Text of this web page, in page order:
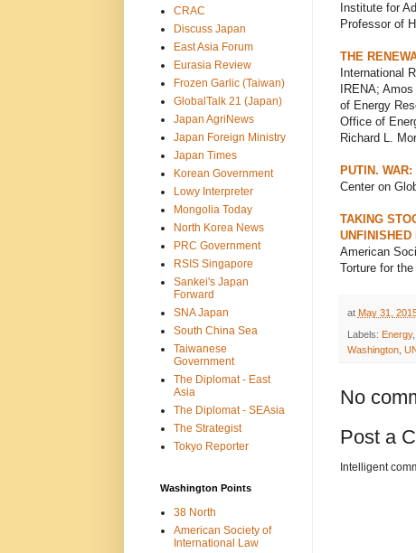
Institute for
Professor of
THE
International
IRENA;
of Energy
Office of
Richard L.
PUTIN.
Center on
TAKING
UNFINISHED
American
Torture for
at May 31,
Labels: Energy,
Washington,
No
Post a
Intelligent
CRAC
Discuss Japan
East Asia Forum
Eurasia Review
Frozen Garlic (Taiwan)
GlobalTalk 21 (Japan)
Japan AgriNews
Japan Foreign Ministry
Japan Times
Korean Government
Lowy Interpreter
Mongolia Today
North Korea News
PRC Government
RSIS Singapore
Sankei's Japan
Forward
SNA Japan
South China Sea
Taiwanese
Government
The Diplomat - East
Asia
The Diplomat - SEAsia
The Strategist
Tokyo Reporter
Washington Points
38 North
American Society of
International Law